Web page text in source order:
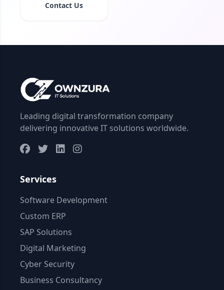
Contact Us
Leading digital transformation company
delivering innovative IT solutions worldwide.
Services
Software Development
Custom ERP
SAP Solutions
Digital Marketing
Cyber Security
Business Consultancy